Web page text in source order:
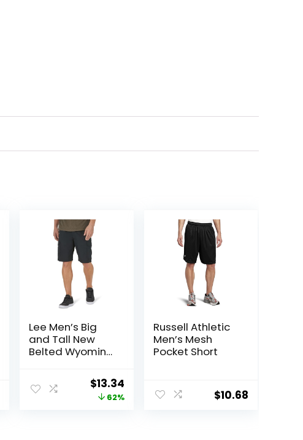
Lee Men’s Big
and Tall New
Belted Wyoming
Original
price
$13.34Current
price
62%
Russell Athletic
Men’s Mesh
Pocket Short
$10.68